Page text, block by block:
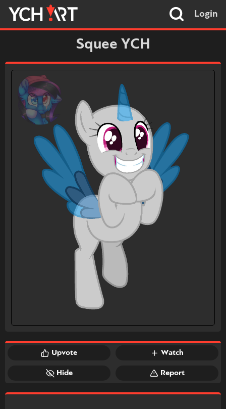
Login
Squee YCH
Upvote Watch
Hide Report